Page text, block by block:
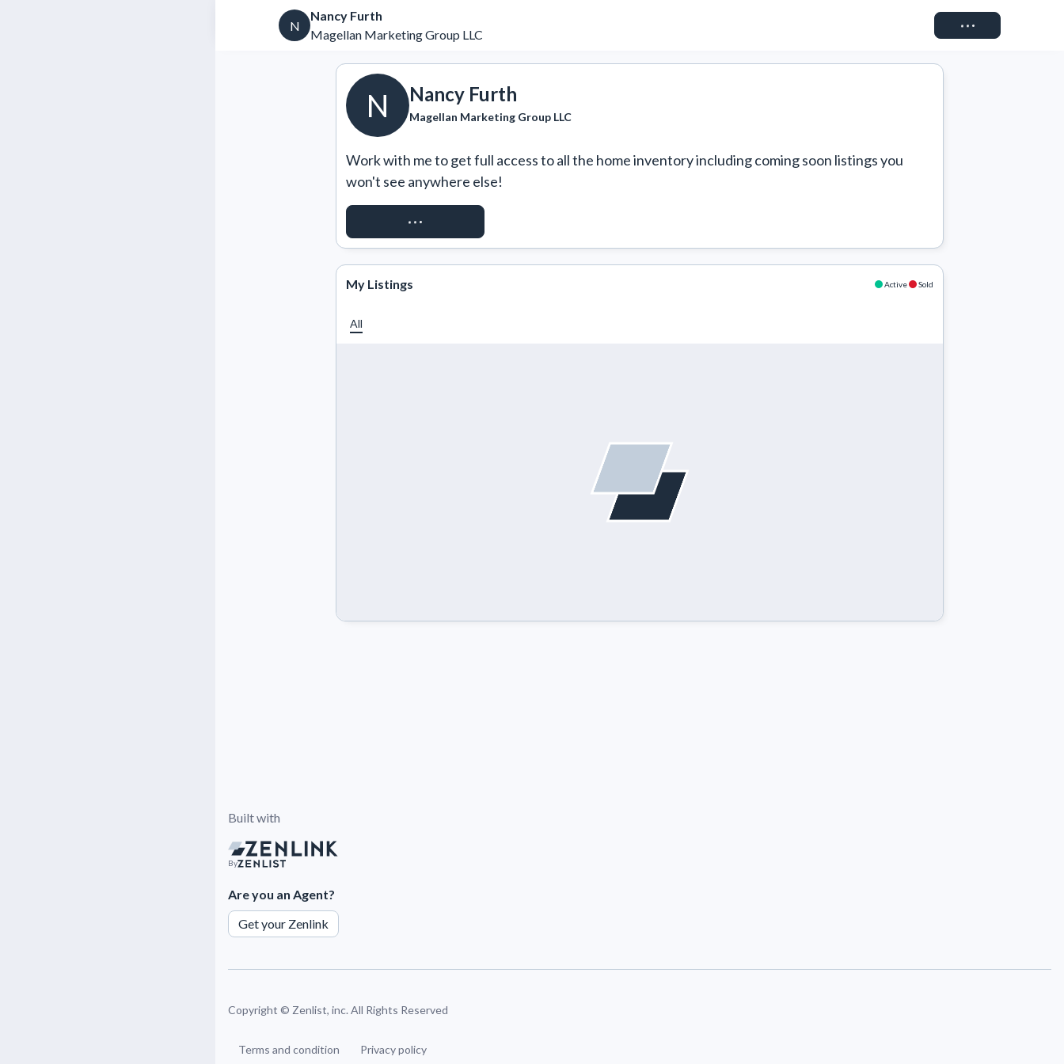
N
Nancy Furth
Magellan Marketing Group LLC
Connect
N Nancy Furth
Magellan Marketing Group LLC
Work with me to get full access to all the home inventory including coming soon listings you
won't see anywhere else!
REQUEST ACCESS
My Listings Active Sold
All
Built with
By
Are you an Agent?
Get your Zenlink
Copyright © Zenlist, inc. All Rights Reserved
Terms and condition Privacy policy